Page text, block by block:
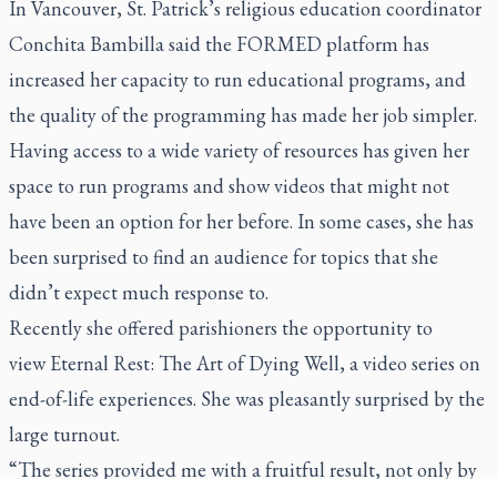
In Vancouver, St. Patrick’s religious education coordinator
Conchita Bambilla said the FORMED platform has
increased her capacity to run educational programs, and
the quality of the programming has made her job simpler.
Having access to a wide variety of resources has given her
space to run programs and show videos that might not
have been an option for her before. In some cases, she has
been surprised to find an audience for topics that she
didn’t expect much response to.
Recently she offered parishioners the opportunity to
viewEternal Rest: The Art of Dying Well, a video series on
end-of-life experiences. She was pleasantly surprised by the
large turnout.
“The series provided me with a fruitful result, not only by